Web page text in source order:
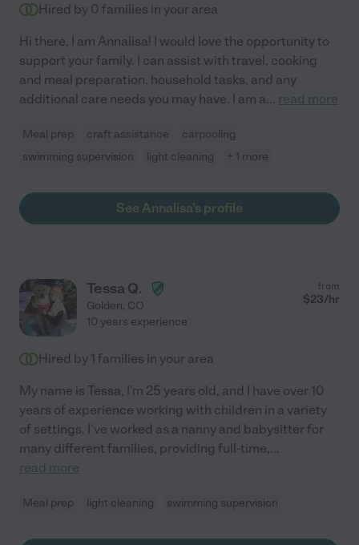
Hired by 0 families in your area
Hi there, I am Annalisa! I would love the opportunity to
support your family. I can assist with travel, cooking
and meal preparation, household tasks, and any
additional care needs you may have. I am a... read more
Meal prep craft assistance
carpooling
swimming supervision
light cleaning + 1 more
See Annalisa's profile
Tessa Q.
Golden, CO
from
$23/hr
10 years experience
Hired by 1 families in your area
My name is Tessa, I'm 25 years old, and I have over 10
years of experience working with children in a variety
of settings. I've worked as a nanny and babysitter for
many different families, providing full-time,...
read more
Meal prep light cleaning swimming supervision